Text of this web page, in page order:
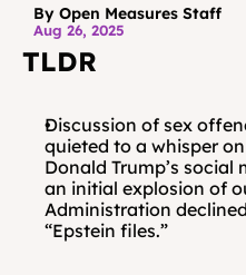
By Open Measures Staff
Aug 26, 2025
TLDR
Discussion of sex
quieted to a whisper
Donald Trump’s
an initial explosion of
Administration
“Epstein files.”